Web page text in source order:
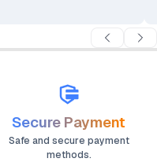
Secure Payment
Safe and secure payment
methods.